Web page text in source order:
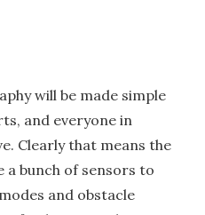
will be made simple
and everyone in
Clearly that means the
a bunch of sensors to
and obstacle